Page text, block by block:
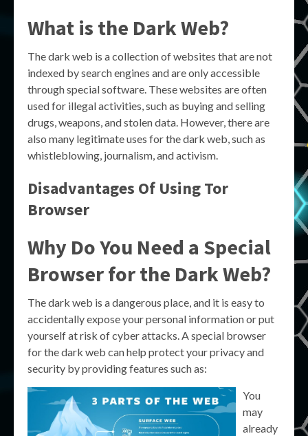
What is the Dark Web?
The dark web is a collection of websites that are not
indexed by search engines and are only accessible
through special software. These websites are often
used for illegal activities, such as buying and selling
drugs, weapons, and stolen data. However, there are
also many legitimate uses for the dark web, such as
whistleblowing, journalism, and activism.
Disadvantages Of Using Tor
Browser
Why Do You Need a Special
Browser for the Dark Web?
The dark web is a dangerous place, and it is easy to
accidentally expose your personal information or put
yourself at risk of cyber attacks. A special browser
for the dark web can help protect your privacy and
security by providing features such as:
You
may
already